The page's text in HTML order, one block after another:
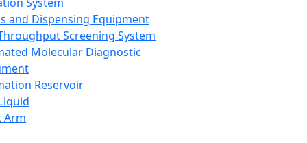
and Dispensing Equipment
Screening System
Molecular Diagnostic
Reservoir
Arm